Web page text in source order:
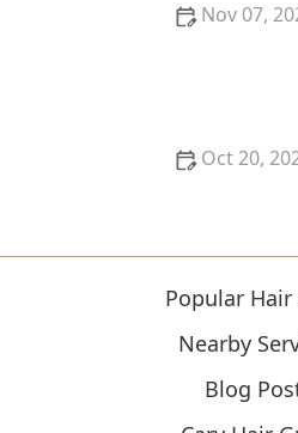
Nov 07,
Oct 20,
Popular Hair
Nearby
Blog